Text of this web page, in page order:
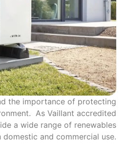
the importance of protecting
As Vaillant accredited
a wide range of renewables
and commercial use.